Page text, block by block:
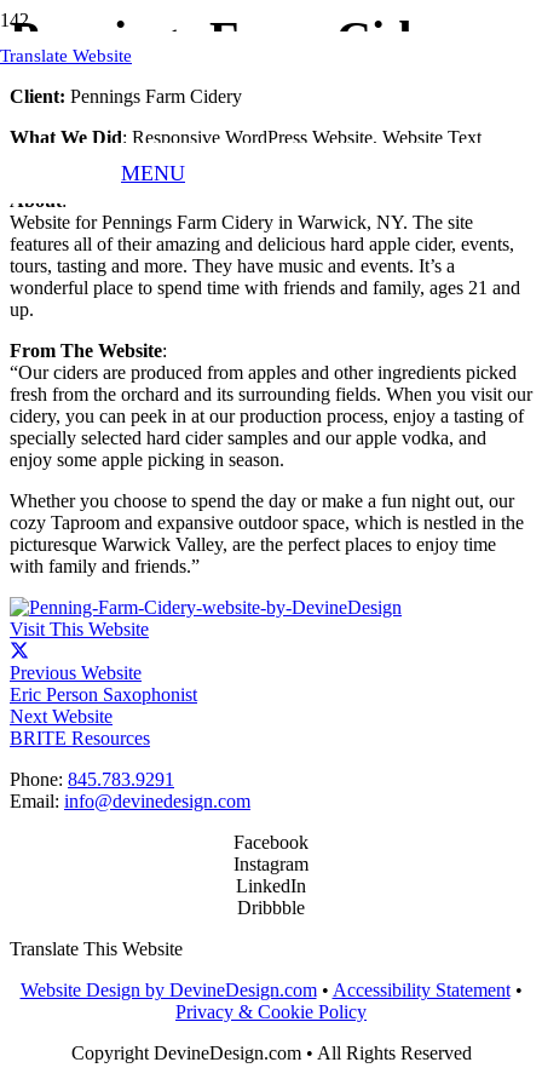
Translate Website
MENU
Pennings Farm Cidery
Client: Pennings Farm Cidery
What We Did: Responsive WordPress Website, Website Text
About:
Website for Pennings Farm Cidery in Warwick, NY. The site
features all of their amazing and delicious hard apple cider, events,
tours, tasting and more. They have music and events. It’s a
wonderful place to spend time with friends and family, ages 21 and
up.
From The Website:
“Our ciders are produced from apples and other ingredients picked
fresh from the orchard and its surrounding fields. When you visit our
cidery, you can peek in at our production process, enjoy a tasting of
specially selected hard cider samples and our apple vodka, and
enjoy some apple picking in season.
Whether you choose to spend the day or make a fun night out, our
cozy Taproom and expansive outdoor space, which is nestled in the
picturesque Warwick Valley, are the perfect places to enjoy time
with family and friends.”
Visit This Website
Previous Website
Eric Person Saxophonist
Next Website
BRITE Resources
Phone: 845.783.9291
Email: info@devinedesign.com
Facebook
Instagram
LinkedIn
Dribbble
Translate This Website
Website Design by DevineDesign.com• Accessibility Statement•
Privacy & Cookie Policy
Copyright DevineDesign.com • All Rights Reserved